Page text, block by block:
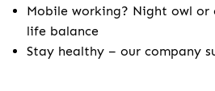
Mobile working? Night owl
life balance
Stay healthy – our company